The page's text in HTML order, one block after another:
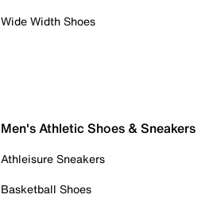
Wide Width Shoes
Men's Athletic Shoes & Sneakers
Athleisure Sneakers
Basketball Shoes